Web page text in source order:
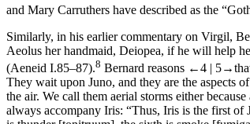
and Mary Carruthers have described as the
Similarly, in his earlier commentary on Virgil,
Aeolus her handmaid, Deiopea, if he will help
(Aeneid I.85–87).8 Bernard reasons ←4 | 5→
They wait upon Juno, and they are the aspects
the air. We call them aerial storms either
always accompany Iris: “Thus, Iris is the first of